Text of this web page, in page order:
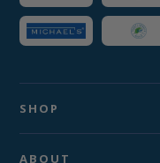
SHOP
ABOUT